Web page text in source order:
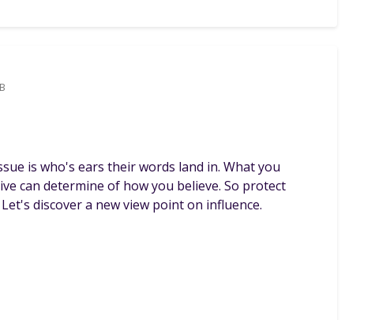
is who's ears their words land in. What you
can determine of how you believe. So protect
discover a new view point on influence.